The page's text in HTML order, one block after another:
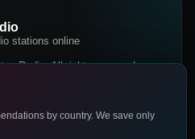
stations online
Radio, All rights reserved.
by country. We save only